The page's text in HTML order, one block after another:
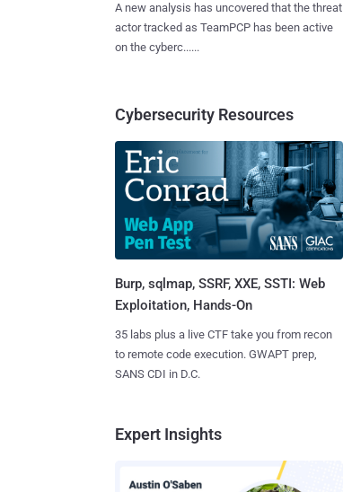
A new analysis has uncovered that the threat
actor tracked as TeamPCP has been active
on the cyberc......
Cybersecurity Resources
Burp, sqlmap, SSRF, XXE, SSTI: Web
Exploitation, Hands-On
35 labs plus a live CTF take you from recon
to remote code execution. GWAPT prep,
SANS CDI in D.C.
Expert Insights